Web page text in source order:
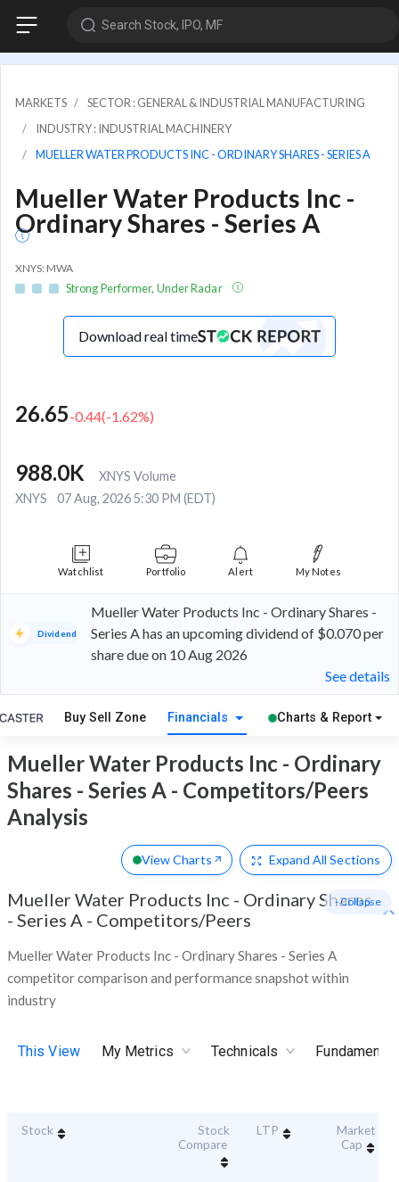
Search Stock, IPO, MF
MARKETS
SECTOR : GENERAL & INDUSTRIAL MANUFACTURING
INDUSTRY : INDUSTRIAL MACHINERY
MUELLER WATER PRODUCTS INC - ORDINARY SHARES - SERIES A
Mueller Water Products Inc -
Ordinary Shares - Series A
XNYS: MWA
Strong Performer, Under Radar
Download real time
26.65-0.44(-1.62%)
988.0K
XNYS Volume
XNYS
07 Aug, 2026 5:30 PM (EDT)
Watchlist Portfolio Alert My Notes
Dividend
Mueller Water Products Inc - Ordinary Shares -
Series A has an upcoming dividend of $0.070 per
share due on 10 Aug 2026
See details
Buy Sell Zone Financials Charts & Report
Mueller Water Products Inc - Ordinary
Shares - Series A - Competitors/Peers
Analysis
View Charts Expand All Sections
Mueller Water Products Inc - Ordinary Shares
- Series A - Competitors/Peers
Mueller Water Products Inc - Ordinary Shares - Series A
competitor comparison and performance snapshot within
industry
- Collapse
This View My Metrics Technicals
Stock
Stock
Compare
LTP
Market
Cap